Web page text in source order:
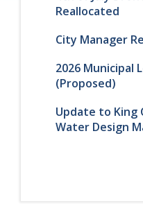
Reallocated
City Manager
2026 Municipal
(Proposed)
Update to King
Water Design